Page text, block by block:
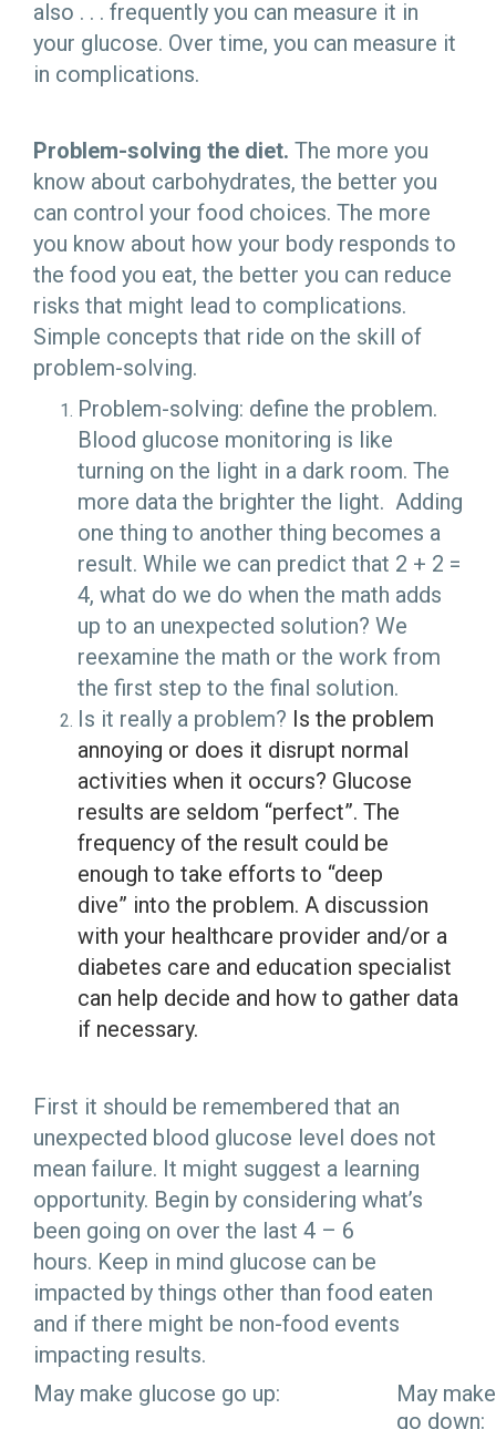
also . . . frequently you can measure it in
your glucose. Over time, you can measure it
in complications.
Problem-solving the diet. The more you
know about carbohydrates, the better you
can control your food choices. The more
you know about how your body responds to
the food you eat, the better you can reduce
risks that might lead to complications.
Simple concepts that ride on the skill of
problem-solving.
Problem-solving: define the problem.
Blood glucose monitoring is like
turning on the light in a dark room. The
more data the brighter the light. Adding
one thing to another thing becomes a
result. While we can predict that 2 + 2 =
4, what do we do when the math adds
up to an unexpected solution? We
reexamine the math or the work from
the first step to the final solution.
Is it really a problem? Is the problem
annoying or does it disrupt normal
activities when it occurs? Glucose
results are seldom “perfect”. The
frequency of the result could be
enough to take efforts to “deep
dive” into the problem. A discussion
with your healthcare provider and/or a
diabetes care and education specialist
can help decide and how to gather data
if necessary.
First it should be remembered that an
unexpected blood glucose level does not
mean failure. It might suggest a learning
opportunity. Begin by considering what’s
been going on over the last 4 – 6
hours. Keep in mind glucose can be
impacted by things other than food eaten
and if there might be non-food events
impacting results.
May make glucose go up:
May
go down: